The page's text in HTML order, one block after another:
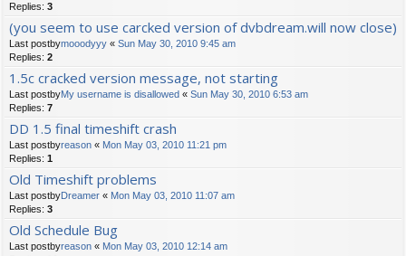
Replies: 3
(you seem to use carcked version of dvbdream.will now close)
Last postbymooodyyy « Sun May 30, 2010 9:45 am
Replies: 2
1.5c cracked version message, not starting
Last postbyMy username is disallowed « Sun May 30, 2010 6:53 am
Replies: 7
DD 1.5 final timeshift crash
Last postbyreason « Mon May 03, 2010 11:21 pm
Replies: 1
Old Timeshift problems
Last postbyDreamer « Mon May 03, 2010 11:07 am
Replies: 3
Old Schedule Bug
Last postbyreason « Mon May 03, 2010 12:14 am